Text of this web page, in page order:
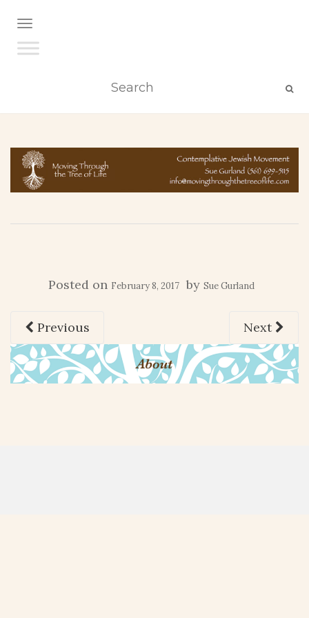
TOGGLE NAVIGATION
Posted on February 8, 2017 by Sue Gurland
Previous Next